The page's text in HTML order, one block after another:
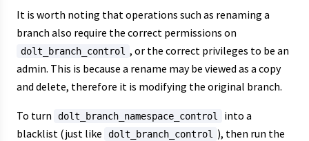
It is worth noting that operations such as renaming a
branch also require the correct permissions on
dolt_branch_control , or the correct privileges to be an
admin. This is because a rename may be viewed as a copy
and delete, therefore it is modifying the original branch.
To turn dolt_branch_namespace_control
into a
blacklist (just like
dolt_branch_control
), then run the